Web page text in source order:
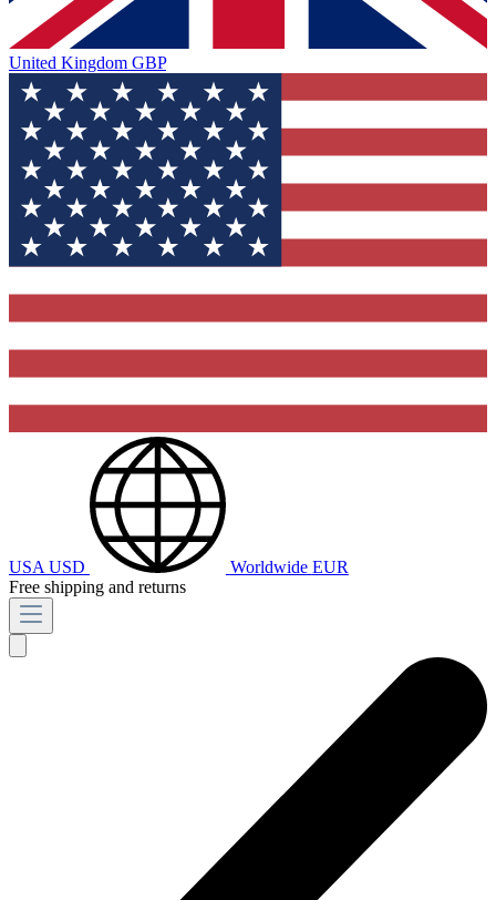
United Kingdom GBP
USA USD Worldwide EUR
Free shipping and returns